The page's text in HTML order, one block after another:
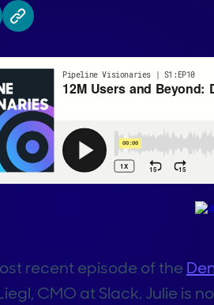
recent episode of the
CMO at Slack. Julie